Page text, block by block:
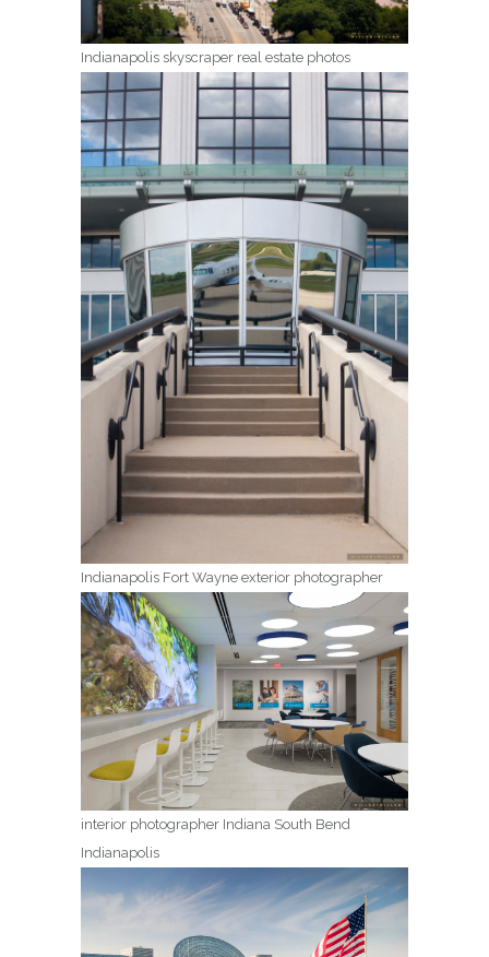
Indianapolis skyscraper real estate photos
Indianapolis Fort Wayne exterior photographer
interior photographer Indiana South Bend
Indianapolis